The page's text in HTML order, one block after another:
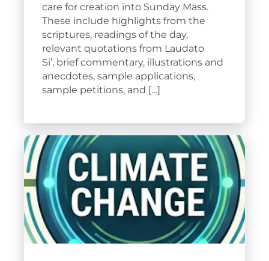
care for creation into Sunday Mass.
These include highlights from the
scriptures, readings of the day,
relevant quotations from Laudato
Si’, brief commentary, illustrations and
anecdotes, sample applications,
sample petitions, and […]